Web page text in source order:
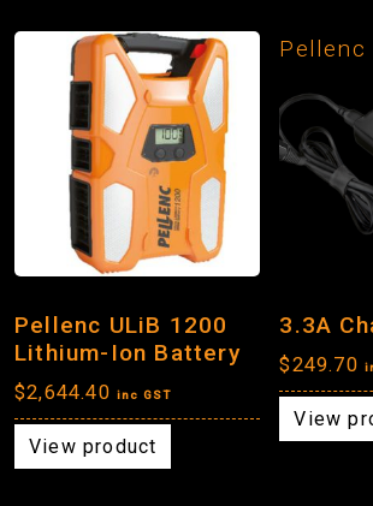
Pellenc ULiB 1200
Lithium-Ion Battery
$2,644.40 inc GST
View product
Pellenc
3.3A
$249.70
View